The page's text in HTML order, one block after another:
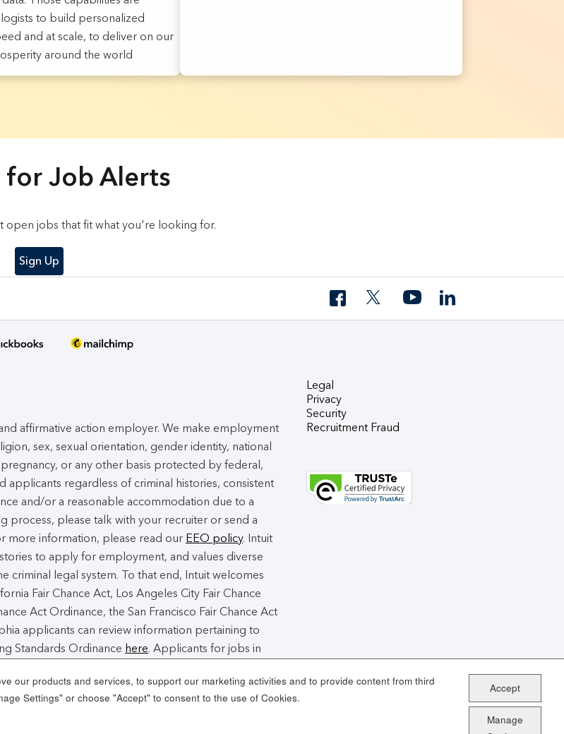
to build personalized
and at scale, to deliver on our
around the world
for Job Alerts
open jobs that fit what you're looking for.
Sign Up
affirmative action employer. We make employment
sex, sexual orientation, gender identity, national
or any other basis protected by federal,
applicants regardless of criminal histories, consistent
and/or a reasonable accommodation due to a
process, please talk with your recruiter or send a
more information, please read our EEO policy. Intuit
to apply for employment, and values diverse
criminal legal system. To that end, Intuit welcomes
Fair Chance Act, Los Angeles City Fair Chance
Act Ordinance, the San Francisco Fair Chance Act
applicants can review information pertaining to
Standards Ordinance here. Applicants for jobs in
Legal
Privacy
Security
Recruitment Fraud
our products and services, to support our marketing activities and to provide content from third
Settings" or choose "Accept" to consent to the use of Cookies.
Accept
Manage